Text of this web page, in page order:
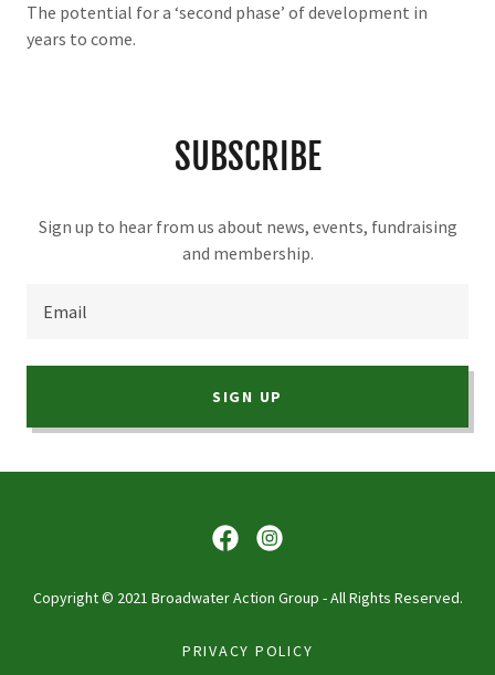
The potential for a ‘second phase’ of development in
years to come.
SUBSCRIBE
Sign up to hear from us about news, events, fundraising
and membership.
Email
SIGN UP
Copyright © 2021 Broadwater Action Group - All Rights Reserved.
PRIVACY POLICY